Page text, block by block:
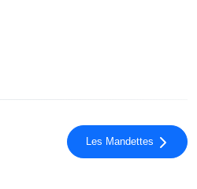
Les Mandettes